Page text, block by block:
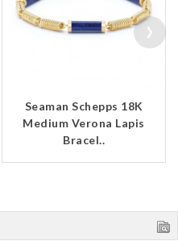
Seaman Schepps 18K
Medium Verona Lapis
Bracel..
›